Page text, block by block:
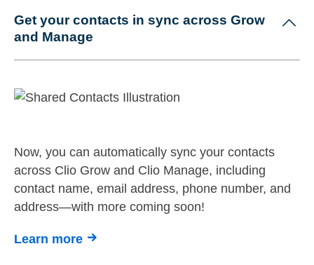
Get your contacts in sync across Grow
and Manage
Now, you can automatically sync your contacts
across Clio Grow and Clio Manage, including
contact name, email address, phone number, and
address—with more coming soon!
Learn more